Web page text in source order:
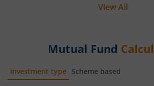
View All
Mutual Fund
Investment type Scheme based